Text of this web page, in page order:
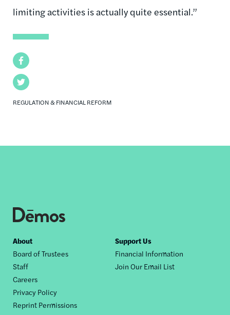
Facebook
Twitter
REGULATION & FINANCIAL REFORM
limiting activities is actually quite essential.”
Footer
nav
About
Board of Trustees
Staff
Careers
Privacy Policy
Reprint Permissions
Support Us
Financial Information
Join Our Email List